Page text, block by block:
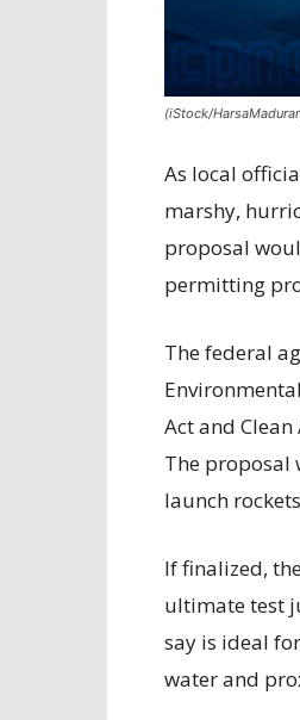
(iStock/
As local
marshy,
proposal
permitting
The federal
Act and
The proposal
launch
If finalized,
ultimate test
say is ideal
water and